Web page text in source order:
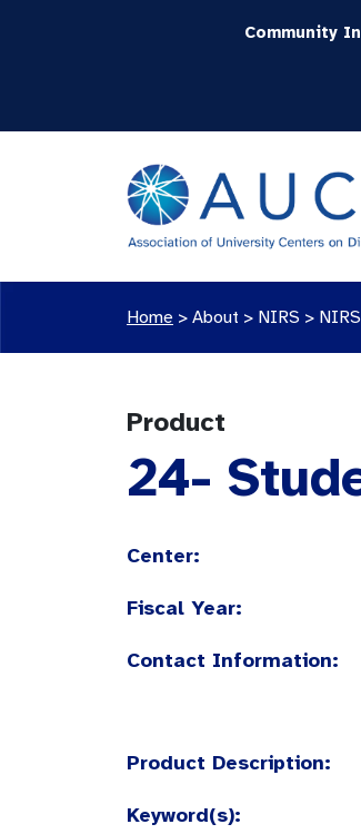
Community
Home > About > NIRS >
Product
24-
Center:
Fiscal Year:
Contact Information:
Product Description:
Keyword(s):